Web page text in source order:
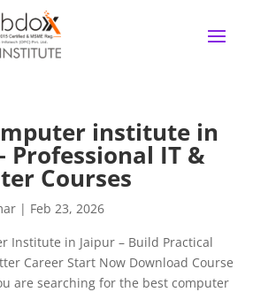
institute in
Professional IT &
Courses
| Feb 23, 2026
Institute in Jaipur – Build Practical
Career Start Now Download Course
are searching for the best computer